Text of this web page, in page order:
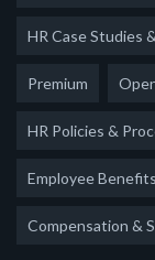
HR Case Studies
Premium
HR Policies &
Employee Benefits
Compensation &